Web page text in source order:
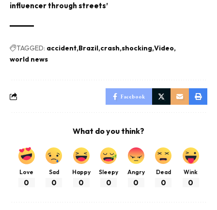
influencer through streets’
TAGGED: accident Brazil crash shocking Video
world news
Facebook
What do you think?
Love
0
Sad
0
Happy
0
Sleepy
0
Angry
0
Dead
0
Wink
0